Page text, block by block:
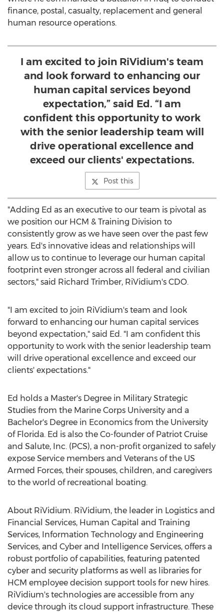
finance, postal, casualty, replacement and general
human resource operations.
I am excited to join RiVidium's team
and look forward to enhancing our
human capital services beyond
expectation,” said Ed. “I am
confident this opportunity to work
with the senior leadership team will
drive operational excellence and
exceed our clients' expectations.
Post this
"Adding Ed as an executive to our team is pivotal as
we position our HCM & Training Division to
consistently grow as we have seen over the past few
years. Ed's innovative ideas and relationships will
allow us to continue to leverage our human capital
footprint even stronger across all federal and civilian
sectors," said Richard Trimber, RiVidium's CDO.
"I am excited to join RiVidium's team and look
forward to enhancing our human capital services
beyond expectation," said Ed. "I am confident this
opportunity to work with the senior leadership team
will drive operational excellence and exceed our
clients' expectations."
Ed holds a Master's Degree in Military Strategic
Studies from the Marine Corps University and a
Bachelor's Degree in Economics from the University
of Florida. Ed is also the Co-founder of Patriot Cruise
and Salute, Inc. (PCS), a non-profit organized to safely
expose Service members and Veterans of the US
Armed Forces, their spouses, children, and caregivers
to the world of recreational boating.
About RiVidium. RiVidium, the leader in Logistics and
Financial Services, Human Capital and Training
Services, Information Technology and Engineering
Services, and Cyber and Intelligence Services, offers a
robust portfolio of capabilities, featuring patented
cyber and security platforms as well as libraries for
HCM employee decision support tools for new hires.
RiVidium's technologies are accessible from any
device through its cloud support infrastructure. These